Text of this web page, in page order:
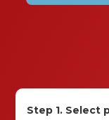
Step 1. Select